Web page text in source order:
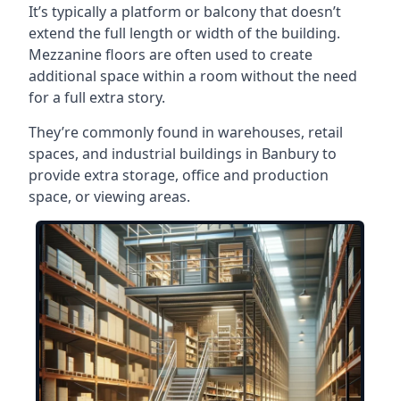
It’s typically a platform or balcony that doesn’t
extend the full length or width of the building.
Mezzanine floors are often used to create
additional space within a room without the need
for a full extra story.
They’re commonly found in warehouses, retail
spaces, and industrial buildings in Banbury to
provide extra storage, office and production
space, or viewing areas.